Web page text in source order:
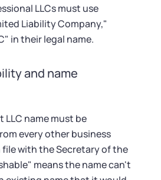
LLCs must use
Liability Company,"
in their legal name.
and name
name must be
every other business
with the Secretary of the
means the name can't